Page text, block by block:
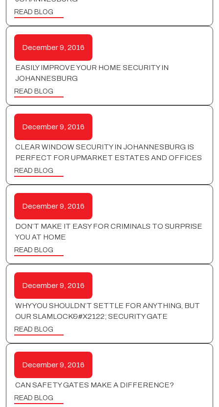
READ BLOG
December 9, 2016
EASILY IMPROVE YOUR HOME SECURITY IN
JOHANNESBURG
READ BLOG
December 9, 2016
CLEAR WINDOW SECURITY IN JOHANNESBURG IS
PERFECT FOR UPMARKET ESTATES AND OFFICES
READ BLOG
December 9, 2016
DON’T MAKE IT EASY FOR CRIMINALS TO SURPRISE
YOU AT HOME
READ BLOG
December 9, 2016
WHY YOU SHOULDN’T SETTLE FOR ANYTHING, BUT
OUR SLAMLOCK&#X2122; SECURITY GATE
READ BLOG
December 9, 2016
CAN SAFETY GATES MAKE A DIFFERENCE?
READ BLOG